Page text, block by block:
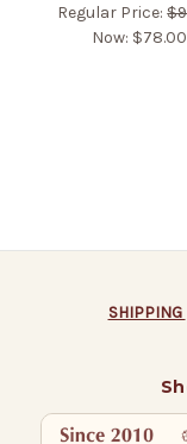
Regular Price:
Now: $78.00
SHIPPING